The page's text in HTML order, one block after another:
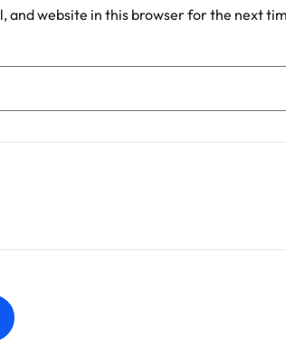
and website in this browser for the next